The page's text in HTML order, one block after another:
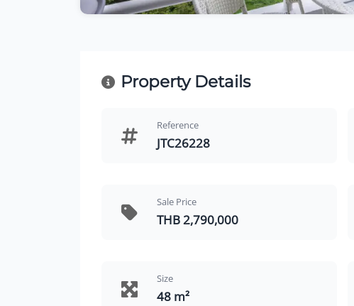
Property Details
Reference
JTC26228
Sale Price
THB 2,790,000
Size
48 m²